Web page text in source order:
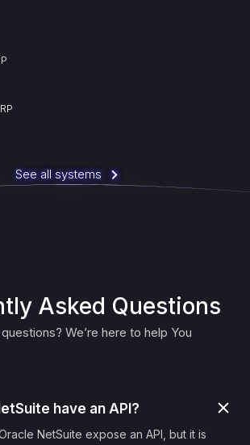
See all systems
Asked Questions
We’re here to help You
have an API?
NetSuite expose an API, but it is